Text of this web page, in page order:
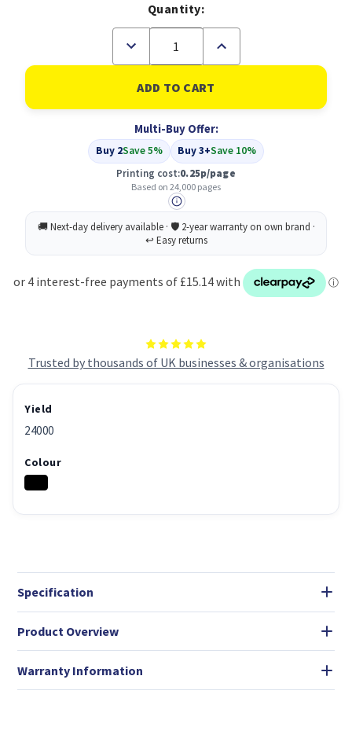
Trusted by thousands of UK businesses & organisations
Quantity:
Decrease
of
Compatible
Sharp
Black
Cartridge
24k
pages
-
MX36GTBA
Increase
of
Compatible
Sharp
Black
Cartridge
24k
pages
-
MX36GTBA
Multi-Buy Offer:
Buy 2Save 5% Buy 3+Save 10%
Printing cost:0.25p/page
Based on 24,000 pages
Yield
24000
Colour
Specification
Product Overview
Warranty Information